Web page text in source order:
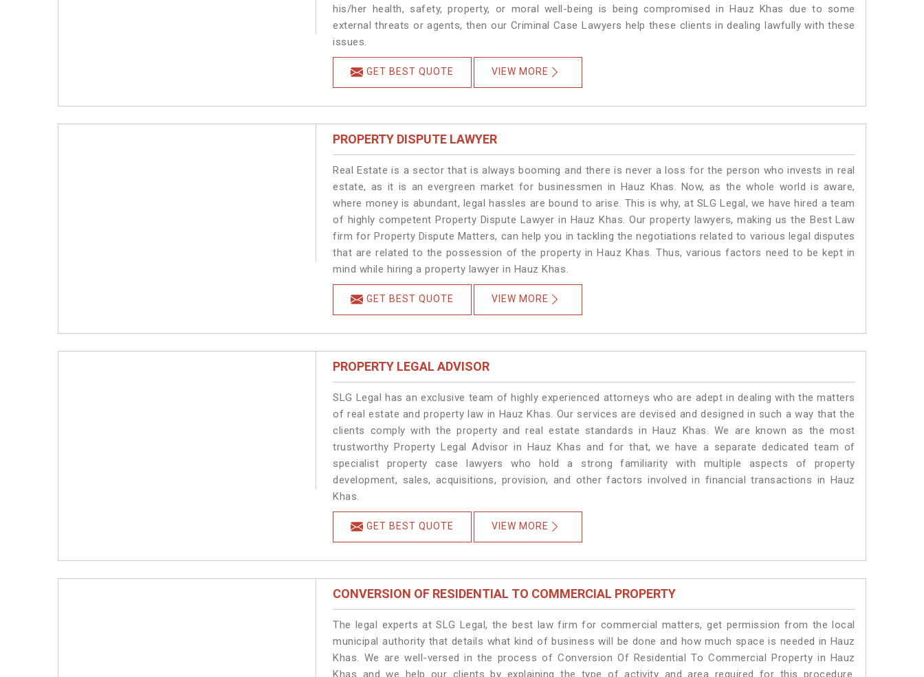
his/her health, safety, property, or moral well-being is being compromised in Hauz Khas due to some
external threats or agents, then our Criminal Case Lawyers help these clients in dealing lawfully with these
issues.
GET BEST QUOTE VIEW MORE
PROPERTY DISPUTE LAWYER
Real Estate is a sector that is always booming and there is never a loss for the person who invests in real
estate, as it is an evergreen market for businessmen in Hauz Khas. Now, as the whole world is aware,
where money is abundant, legal hassles are bound to arise. This is why, at SLG Legal, we have hired a team
of highly competent Property Dispute Lawyer in Hauz Khas. Our property lawyers, making us the Best Law
firm for Property Dispute Matters, can help you in tackling the negotiations related to various legal disputes
that are related to the possession of the property in Hauz Khas. Thus, various factors need to be kept in
mind while hiring a property lawyer in Hauz Khas.
GET BEST QUOTE VIEW MORE
PROPERTY LEGAL ADVISOR
SLG Legal has an exclusive team of highly experienced attorneys who are adept in dealing with the matters
of real estate and property law in Hauz Khas. Our services are devised and designed in such a way that the
clients comply with the property and real estate standards in Hauz Khas. We are known as the most
trustworthy Property Legal Advisor in Hauz Khas and for that, we have a separate dedicated team of
specialist property case lawyers who hold a strong familiarity with multiple aspects of property
development, sales, acquisitions, provision, and other factors involved in financial transactions in Hauz
Khas.
GET BEST QUOTE VIEW MORE
CONVERSION OF RESIDENTIAL TO COMMERCIAL PROPERTY
The legal experts at SLG Legal, the best law firm for commercial matters, get permission from the local
municipal authority that details what kind of business will be done and how much space is needed in Hauz
Khas. We are well-versed in the process of Conversion Of Residential To Commercial Property in Hauz